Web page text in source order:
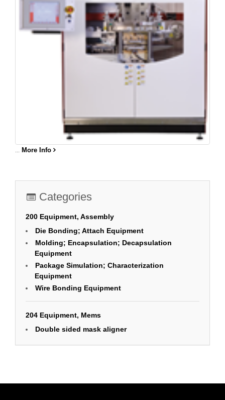
... More Info
Categories
200 Equipment, Assembly
Die Bonding; Attach Equipment
Molding; Encapsulation; Decapsulation
Equipment
Package Simulation; Characterization
Equipment
Wire Bonding Equipment
204 Equipment, Mems
Double sided mask aligner